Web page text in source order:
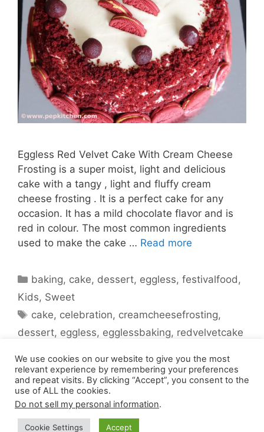
Eggless Red Velvet Cake With Cream Cheese
Frosting is a super moist, light and delicious
cake with a tangy , light and fluffy cream
cheese frosting . It is a perfect cake for any
occasion. It has a mild chocolate flavor and is
red in colour. The most common ingredients
used to make the cake … Read more
Categories
baking, cake, dessert, eggless,festivalfood,
Kids, Sweet
Tags
cake, celebration, creamcheesefrosting,
dessert, eggless, egglessbaking, redvelvetcake
We use cookies on our website to give you the most
relevant experience by remembering your preferences
and repeat visits. By clicking “Accept”, you consent to the
use of ALL the cookies.
Do not sell my personal information.
Cookie Settings Accept